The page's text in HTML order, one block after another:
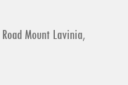
Mount Lavinia,